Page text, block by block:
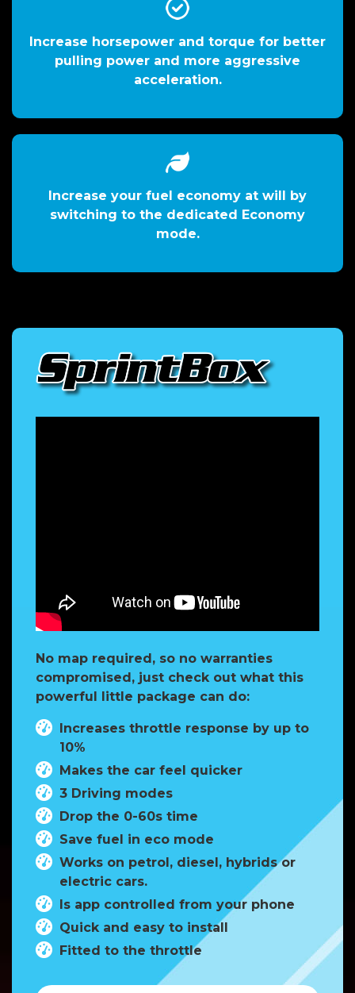
Increase horsepower and torque for better
pulling power and more aggressive
acceleration.
Increase your fuel economy at will by
switching to the dedicated Economy
mode.
No map required, so no warranties
compromised, just check out what this
powerful little package can do:
Increases throttle response by up to
10%
Makes the car feel quicker
3 Driving modes
Drop the 0-60s time
Save fuel in eco mode
Works on petrol, diesel, hybrids or
electric cars.
Is app controlled from your phone
Quick and easy to install
Fitted to the throttle